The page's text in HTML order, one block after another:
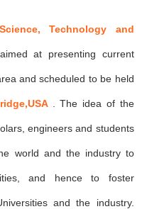
Technology and
at presenting current
and scheduled to be held
. The idea of the
engineers and students
world and the industry to
and hence to foster
and the industry.